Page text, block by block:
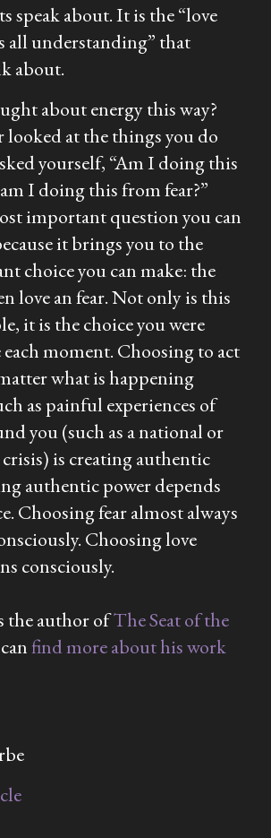
speak about. It is the “love
all understanding” that
about.
about energy this way?
looked at the things you do
yourself, “Am I doing this
I doing this from fear?”
important question you can
it brings you to the
choice you can make: the
love an fear. Not only is this
it is the choice you were
moment. Choosing to act
what is happening
as painful experiences of
you (such as a national or
is creating authentic
authentic power depends
Choosing fear almost always
Choosing love
consciously.
the author ofThe Seat of the
find more about his work